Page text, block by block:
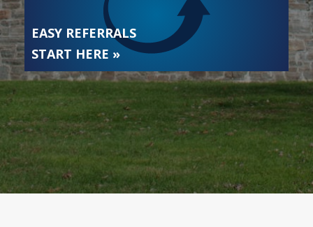
EASY REFERRALS
START HERE »